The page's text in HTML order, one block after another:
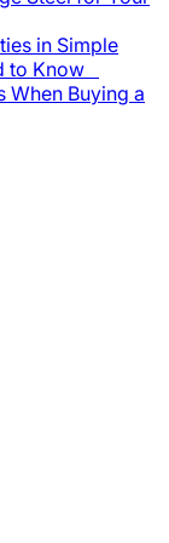
in Simple
to Know
When Buying a